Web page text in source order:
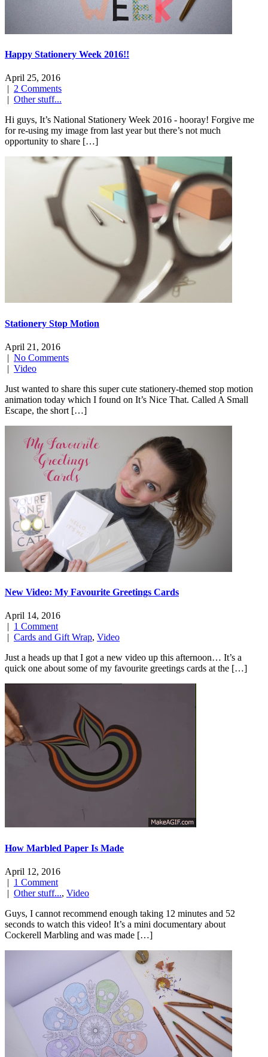
Happy Stationery Week 2016!!
April 25, 2016
| 2 Comments
| Other stuff...
Hi guys, It’s National Stationery Week 2016 - hooray! Forgive me
for re-using my image from last year but there’s not much
opportunity to share […]
Stationery Stop Motion
April 21, 2016
| No Comments
| Video
Just wanted to share this super cute stationery-themed stop motion
animation today which I found on It’s Nice That. Called A Small
Escape, the short […]
New Video: My Favourite Greetings Cards
April 14, 2016
1 Comment
Cards and Gift Wrap, Video
Just a heads up that I got a new video up this afternoon… It’s a
quick one about some of my favourite greetings cards at the […]
How Marbled Paper Is Made
April 12, 2016
| 1 Comment
| Other stuff..., Video
Guys, I cannot recommend enough taking 12 minutes and 52
seconds to watch this video! It’s a mini documentary about
Cockerell Marbling and was made […]